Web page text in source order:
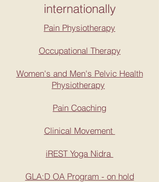
internationally
Pain Physiotherapy
Occupational Therapy
Women's and Men's Pelvic Health
Physiotherapy
Pain Coaching
Clinical Movement
iREST Yoga Nidra
GLA:D OA Program - on hold